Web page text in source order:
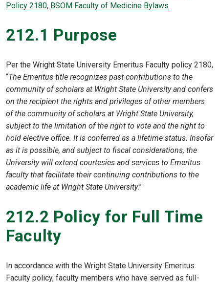
Policy 2180, BSOM Faculty of Medicine Bylaws
212.1 Purpose
Per the Wright State University Emeritus Faculty policy 2180,
“The Emeritus title recognizes past contributions to the
community of scholars at Wright State University and confers
on the recipient the rights and privileges of other members
of the community of scholars at Wright State University,
subject to the limitation of the right to vote and the right to
hold elective office. It is conferred as a lifetime status. Insofar
as it is possible, and subject to fiscal considerations, the
University will extend courtesies and services to Emeritus
faculty that facilitate their continuing contributions to the
academic life at Wright State University.”
212.2 Policy for Full Time
Faculty
In accordance with the Wright State University Emeritus
Faculty policy, faculty members who have served as full-